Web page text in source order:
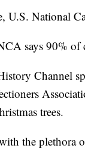
U.S. National
says 90% of
Channel
trees.
the plethora